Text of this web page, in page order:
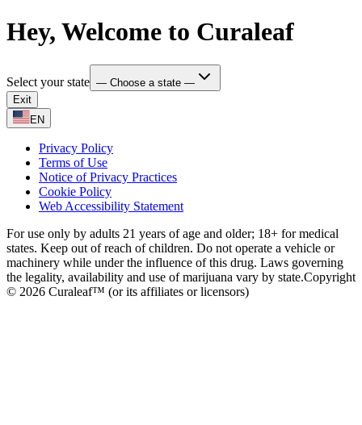
Hey, Welcome to Curaleaf
Select your state — Choose a state —
Exit
EN
Privacy Policy
Terms of Use
Notice of Privacy Practices
Cookie Policy
Web Accessibility Statement
For use only by adults 21 years of age and older; 18+ for medical
states. Keep out of reach of children. Do not operate a vehicle or
machinery while under the influence of this drug. Laws governing
the legality, availability and use of marijuana vary by state.Copyright
© 2026 Curaleaf™ (or its affiliates or licensors)